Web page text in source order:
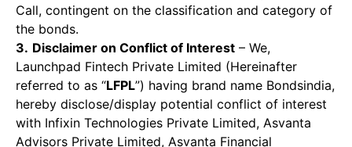
Call, contingent on the classification and category of
the bonds.
3. Disclaimer on Conflict of Interest – We,
Launchpad Fintech Private Limited (Hereinafter
referred to as “LFPL”) having brand name Bondsindia,
hereby disclose/display potential conflict of interest
with Infixin Technologies Private Limited, Asvanta
Advisors Private Limited, Asvanta Financial